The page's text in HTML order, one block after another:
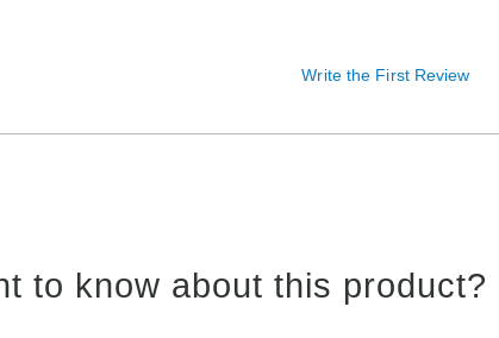
Write the First Review
to know about this product?